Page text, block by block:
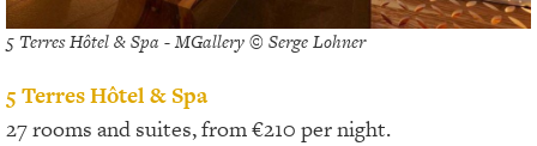
5 Terres Hôtel & Spa - MGallery © Serge Lohner
5 Terres Hôtel & Spa
27 rooms and suites, from €210 per night.